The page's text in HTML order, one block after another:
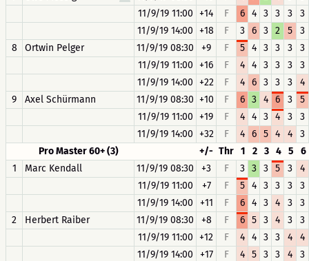
11/9/19 11:00 +14 F 6 4 3 3 3
3
11/9/19 14:00 +18 F 3 6 3 2 5
3
8
Ortwin Pelger 11/9/19 08:30 +9 F 5 4 3 3 3
3
11/9/19 11:00 +16 F 4 4 3 3 3
3
11/9/19 14:00 +22 F 4 6 3 3 3
4
9
Axel Schürmann 11/9/19 08:30 +10 F 6 3 4 6 3
5
11/9/19 11:00 +19 F 4 4 3 4 3
3
11/9/19 14:00 +32 F 4 6 5 4 4
3
Pro Master 60+ (3)
+/- Thr 1 2 3 4 5
6
1
Marc Kendall 11/9/19 08:30 +3 F 3 3 3 5 3
4
11/9/19 11:00
+7 F 5 4 3 3 3
3
11/9/19 14:00
+11 F 6 4 3 4 3
3
2
Herbert Raiber 11/9/19 08:30 +8 F 6 5 3 4 3
3
11/9/19 11:00 +12 F 4 4 3 3 4
4
11/9/19 14:00
+17 F 4 5 3 3 4
3